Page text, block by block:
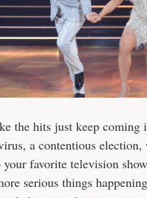
the hits just keep coming
a contentious
your favorite television
serious things